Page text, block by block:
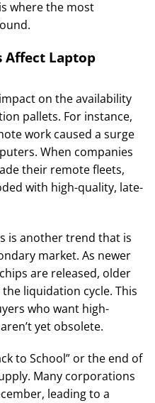
where the most
Affect Laptop
on the availability
pallets. For instance,
work caused a surge
When companies
their remote fleets,
with high-quality, late-
is another trend that is
market. As newer
are released, older
liquidation cycle. This
who want high-
yet obsolete.
to School” or the end of
Many corporations
leading to a